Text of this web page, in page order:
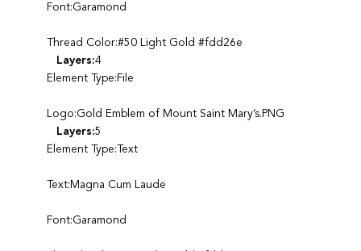
Font:Garamond
Thread Color:#50 Light Gold #fdd26e
Layers:4
Element Type:File
Logo:Gold Emblem of Mount Saint Mary’s.PNG
Layers:5
Element Type:Text
Text:Magna Cum Laude
Font:Garamond